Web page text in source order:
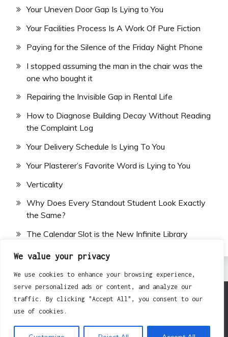
We value your privacy
We use cookies to enhance your browsing experience,
serve personalized ads or content, and analyze our
traffic. By clicking "Accept All", you consent to our
use of cookies.
Your Uneven Door Gap Is Lying to You
Your Facilities Process Is A Work Of Pure Fiction
Paying for the Silence of the Friday Night Phone
I stopped assuming the man in the chair was the
one who bought it
Repairing the Invisible Gap in Rental Life
How to Diagnose Building Decay Without Reading
the Complaint Log
Your Delivery Schedule Is Lying To You
Your Plasterer’s Favorite Word is Lying to You
Verticality
Why Does Every Standout Student Look Exactly
the Same?
The Calendar Slot is the New Infinite Library
Candid Themes